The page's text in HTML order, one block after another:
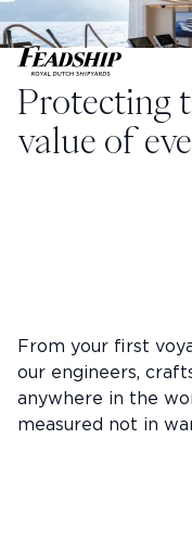
Refit & Services
Instagram
Protecting
value of
From your first
our engineers,
anywhere in the
measured not in